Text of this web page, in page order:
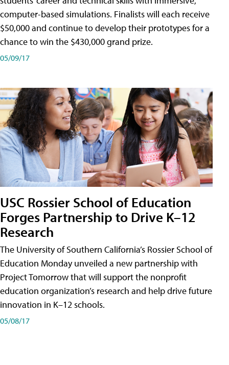
computer-based simulations. Finalists will each receive
$50,000 and continue to develop their prototypes for a
chance to win the $430,000 grand prize.
05/09/17
USC Rossier School of Education
Forges Partnership to Drive K–12
Research
The University of Southern California’s Rossier School of
Education Monday unveiled a new partnership with
Project Tomorrow that will support the nonprofit
education organization’s research and help drive future
innovation in K–12 schools.
05/08/17